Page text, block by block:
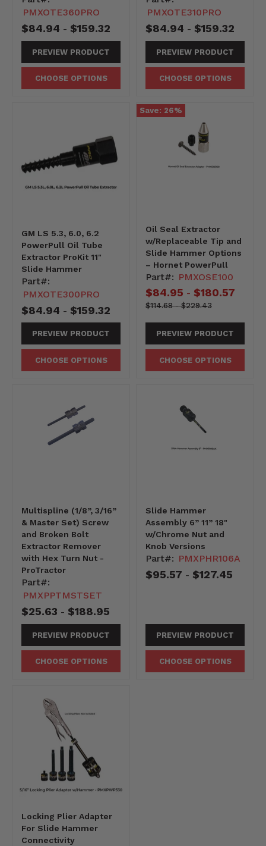
PMXOTE360PRO
$84.94 - $159.32
PREVIEW PRODUCT
CHOOSE OPTIONS
PMXOTE310PRO
$84.94 - $159.32
PREVIEW PRODUCT
CHOOSE OPTIONS
GM LS 5.3, 6.0, 6.2
PowerPull Oil Tube
Extractor ProKit 11"
Slide Hammer
Part#:
PMXOTE300PRO
$84.94 - $159.32
PREVIEW PRODUCT
CHOOSE OPTIONS
Save: 26%
Oil Seal Extractor
w/Replaceable Tip and
Slide Hammer Options
– Hornet PowerPull
Part#: PMXOSE100
$84.95 - $180.57
11468-
Original
$114.68-Original
$229.43
PREVIEW PRODUCT
CHOOSE OPTIONS
Multispline (1/8”, 3/16”
& Master Set) Screw
and Broken Bolt
Extractor Remover
with Hex Turn Nut -
ProTractor
Part#:
PMXPPTMSTSET
$25.63 - $188.95
PREVIEW PRODUCT
CHOOSE OPTIONS
Slide Hammer
Assembly 6” 11” 18"
w/Chrome Nut and
Knob Versions
Part#: PMXPHR106A
$95.57 - $127.45
PREVIEW PRODUCT
CHOOSE OPTIONS
Locking Plier Adapter
For Slide Hammer
Connectivity